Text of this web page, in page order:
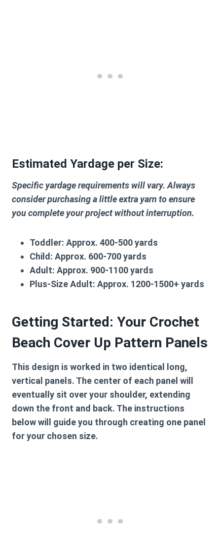
Estimated Yardage per Size:
Specific yardage requirements will vary. Always
consider purchasing a little extra yarn to ensure
you complete your project without interruption.
Toddler: Approx. 400-500 yards
Child: Approx. 600-700 yards
Adult: Approx. 900-1100 yards
Plus-Size Adult: Approx. 1200-1500+ yards
Getting Started: Your Crochet
Beach Cover Up Pattern Panels
This design is worked in two identical long,
vertical panels. The center of each panel will
eventually sit over your shoulder, extending
down the front and back. The instructions
below will guide you through creating one panel
for your chosen size.